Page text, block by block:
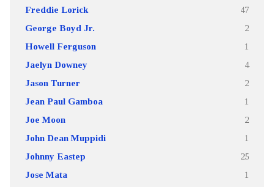
Freddie Lorick 47
George Boyd Jr. 2
Howell Ferguson 1
Jaelyn Downey 4
Jason Turner 2
Jean Paul Gamboa 1
Joe Moon 2
John Dean Muppidi 1
Johnny Eastep 25
Jose Mata 1